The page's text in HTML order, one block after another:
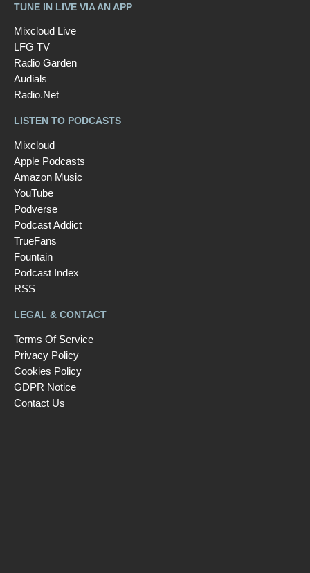
TUNE IN LIVE VIA AN APP
Mixcloud Live
LFG TV
Radio Garden
Audials
Radio.Net
LISTEN TO PODCASTS
Mixcloud
Apple Podcasts
Amazon Music
YouTube
Podverse
Podcast Addict
TrueFans
Fountain
Podcast Index
RSS
LEGAL & CONTACT
Terms Of Service
Privacy Policy
Cookies Policy
GDPR Notice
Contact Us